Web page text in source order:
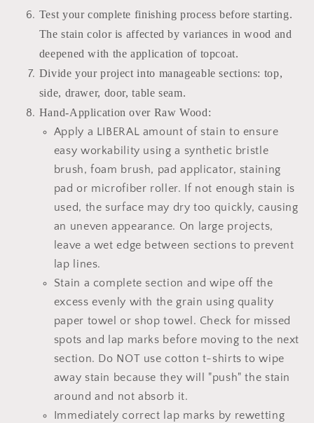
Test your complete finishing process before starting.
The stain color is affected by variances in wood and
deepened with the application of topcoat.
Divide your project into manageable sections: top,
side, drawer, door, table seam.
Hand-Application over Raw Wood:
Apply a LIBERAL amount of stain to ensure
easy workability using a synthetic bristle
brush, foam brush, pad applicator, staining
pad or microfiber roller. If not enough stain is
used, the surface may dry too quickly, causing
an uneven appearance. On large projects,
leave a wet edge between sections to prevent
lap lines.
Stain a complete section and wipe off the
excess evenly with the grain using quality
paper towel or shop towel. Check for missed
spots and lap marks before moving to the next
section. Do NOT use cotton t-shirts to wipe
away stain because they will "push" the stain
around and not absorb it.
Immediately correct lap marks by rewetting